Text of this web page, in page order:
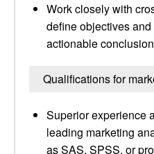
Work closely with
define objectives
actionable
Qualifications for
Superior experience
leading marketing
as SAS, SPSS, or